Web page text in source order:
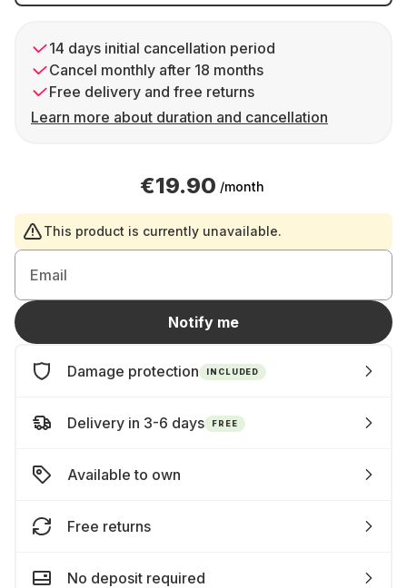
14 days initial cancellation period
Cancel monthly after 18 months
Free delivery and free returns
Learn more about duration and cancellation
€19.90 /month
This product is currently unavailable.
Email
Notify me
Damage protection INCLUDED
Delivery in 3-6 days FREE
Available to own
Free returns
No deposit required